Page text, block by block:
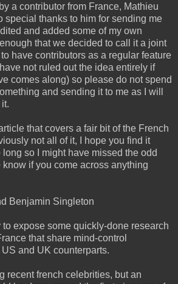
a contributor from France, Mathieu
special thanks to him for sending me
and added some of my own
that we decided to call it a joint
have contributors as a regular feature
not ruled out the idea entirely if
comes along) so please do not spend
and sending it to me as I will
that covers a fair bit of the French
not all of it, I hope you find it
so I might have missed the odd
know if you come across anything
Benjamin Singleton
to expose some quickly-done research
that share mind-control
and UK counterparts.
recent french celebrities, but an